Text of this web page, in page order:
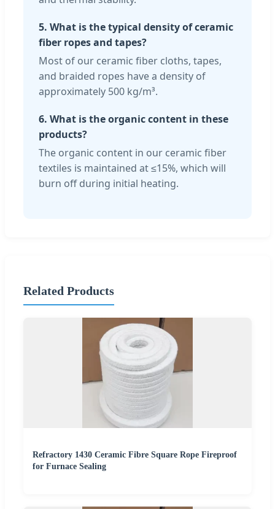
5. What is the typical density of ceramic
fiber ropes and tapes?
Most of our ceramic fiber cloths, tapes,
and braided ropes have a density of
approximately 500 kg/m³.
6. What is the organic content in these
products?
The organic content in our ceramic fiber
textiles is maintained at ≤15%, which will
burn off during initial heating.
Related Products
Refractory 1430 Ceramic Fibre Square Rope Fireproof
for Furnace Sealing